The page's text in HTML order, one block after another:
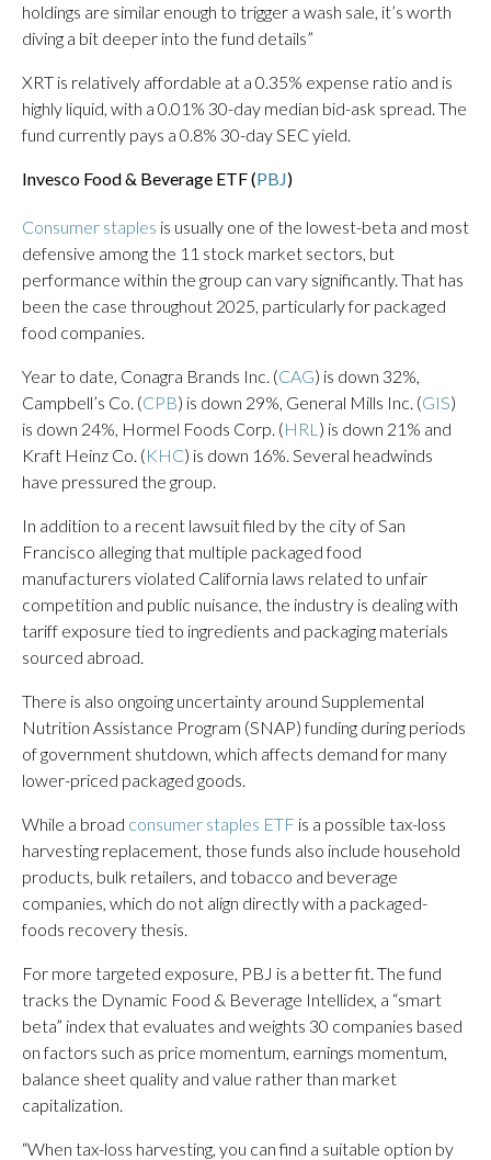
holdings are similar enough to trigger a wash sale, it’s worth
diving a bit deeper into the fund details”
XRT is relatively affordable at a 0.35% expense ratio and is
highly liquid, with a 0.01% 30-day median bid-ask spread. The
fund currently pays a 0.8% 30-day SEC yield.
Invesco Food & Beverage ETF (PBJ)
Consumer staples is usually one of the lowest-beta and most
defensive among the 11 stock market sectors, but
performance within the group can vary significantly. That has
been the case throughout 2025, particularly for packaged
food companies.
Year to date, Conagra Brands Inc. (CAG) is down 32%,
Campbell’s Co. (CPB) is down 29%, General Mills Inc. (GIS)
is down 24%, Hormel Foods Corp. (HRL ) is down 21% and
Kraft Heinz Co. (KHC) is down 16%. Several headwinds
have pressured the group.
In addition to a recent lawsuit filed by the city of San
Francisco alleging that multiple packaged food
manufacturers violated California laws related to unfair
competition and public nuisance, the industry is dealing with
tariff exposure tied to ingredients and packaging materials
sourced abroad.
There is also ongoing uncertainty around Supplemental
Nutrition Assistance Program (SNAP) funding during periods
of government shutdown, which affects demand for many
lower-priced packaged goods.
While a broad consumer staples ETF is a possible tax-loss
harvesting replacement, those funds also include household
products, bulk retailers, and tobacco and beverage
companies, which do not align directly with a packaged-
foods recovery thesis.
For more targeted exposure, PBJ is a better fit. The fund
tracks the Dynamic Food & Beverage Intellidex, a “smart
beta” index that evaluates and weights 30 companies based
on factors such as price momentum, earnings momentum,
balance sheet quality and value rather than market
capitalization.
“When tax-loss harvesting, you can find a suitable option by